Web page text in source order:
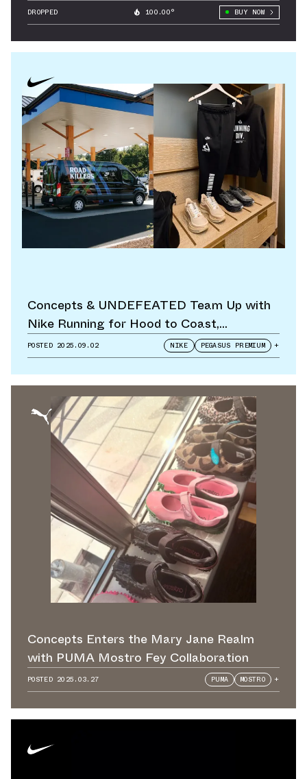
DROPPED 100.00° BUY NOW
Concepts & UNDEFEATED Team Up with
Nike Running for Hood to Coast,
Footwear
POSTED 2025.09.02 NIKE PEGASUS PREMIUM +
Concepts Enters the Mary Jane Realm
with PUMA Mostro Fey Collaboration
POSTED 2025.03.27 PUMA MOSTRO +